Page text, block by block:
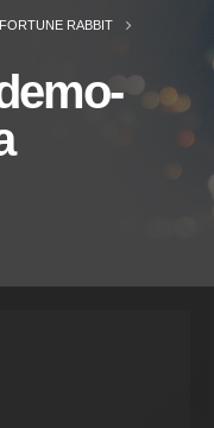
RABBIT